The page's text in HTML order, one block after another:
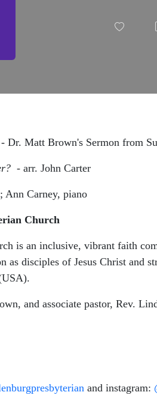
Dr. Matt Brown's Sermon from
- arr. John Carter
Ann Carney, piano
Church
is an inclusive, vibrant faith
disciples of Jesus Christ and
and associate pastor, Rev.
and instagram: